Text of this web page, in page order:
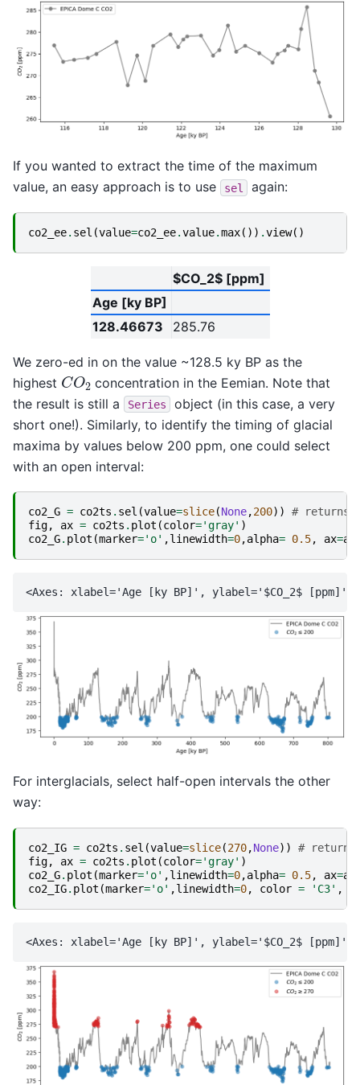
If you wanted to extract the time of the maximum
value, an easy approach is to use
sel again:
co2_ee. sel (value=co2_ee.value.max()) .view()
$CO_2$ [ppm]
Age [ky BP]
128.46673
285.76
We zero-ed in on the value ~128.5 ky BP as the
highest CO2 concentration in the Eemian. Note that
the result is still a
Series
object (in this case, a very
short one!). Similarly, to identify the timing of glacial
maxima by values below 200 ppm, one could select
with an open interval:
co2_G = co2ts . sel (value=slice(None,200))
# returns
fig, ax = co2ts . plot (color='gray' )
co2_G. plot (marker='o' ,linewidth=0,alpha= 0.5, ax=ax
For interglacials, select half-open intervals the other
way:
co2_IG = co2ts . sel (value=slice(270,None))
# returns
fig, ax = co2ts . plot (color='gray' )
co2_G. plot (marker='o' ,linewidth=0,alpha= 0.5, ax=ax
co2_IG. plot (marker='o' ,linewidth=0, color = 'C3' ,